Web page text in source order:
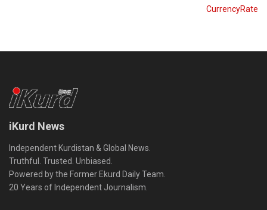
CurrencyRate
iKurd News
Independent Kurdistan & Global News.
Truthful. Trusted. Unbiased.
Powered by the Former Ekurd Daily Team.
20 Years of Independent Journalism.